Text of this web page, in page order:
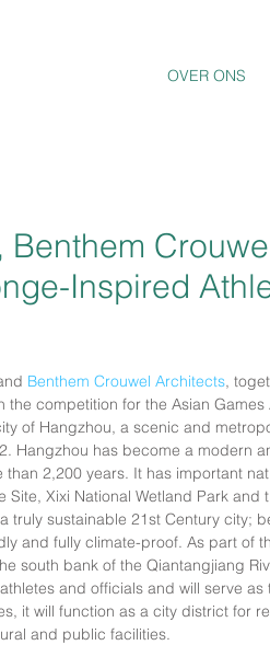
OVER ONS
Benthem
Inspired
Benthem Crouwel Architects,
the competition for the Asian
of Hangzhou, a scenic and
Hangzhou has become a modern
2,200 years. It has important
Site, Xixi National Wetland Park
truly sustainable 21st Century city;
and fully climate-proof. As part of
south bank of the Qiantangjiang
and officials and will serve
it will function as a city district for
and public facilities.